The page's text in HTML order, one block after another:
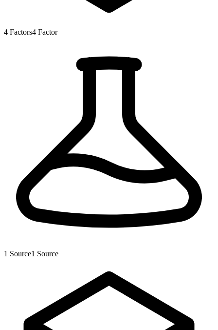
4 Factors4 Factor
1 Source1 Source